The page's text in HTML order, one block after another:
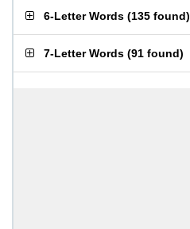
6-Letter Words (135 found)
7-Letter Words (91 found)